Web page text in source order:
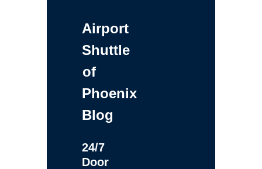
Airport
Shuttle
of
Phoenix
Blog
24/7
Door